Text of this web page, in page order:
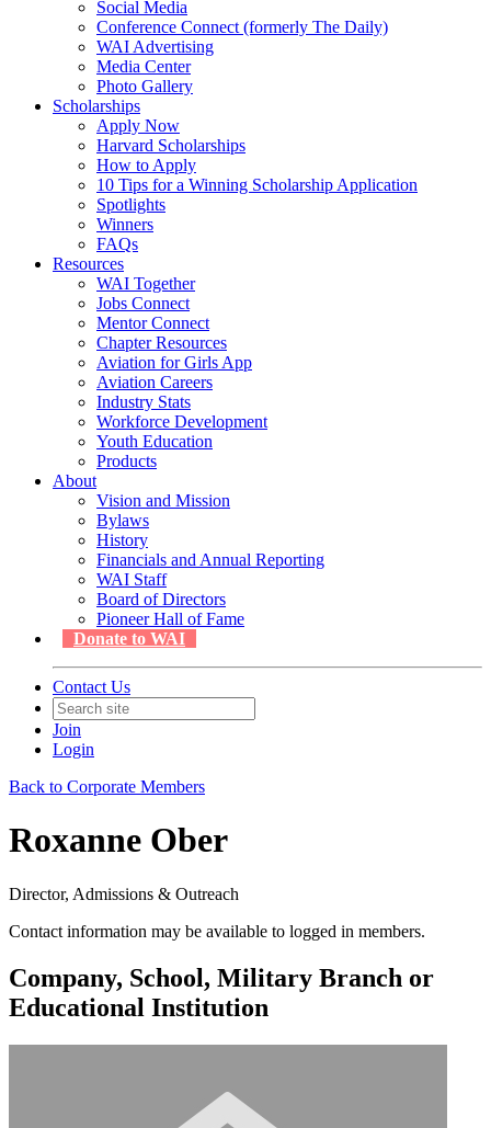
Social Media
Conference Connect (formerly The Daily)
WAI Advertising
Media Center
Photo Gallery
Scholarships
Apply Now
Harvard Scholarships
How to Apply
10 Tips for a Winning Scholarship Application
Spotlights
Winners
FAQs
Resources
WAI Together
Jobs Connect
Mentor Connect
Chapter Resources
Aviation for Girls App
Aviation Careers
Industry Stats
Workforce Development
Youth Education
Products
About
Vision and Mission
Bylaws
History
Financials and Annual Reporting
WAI Staff
Board of Directors
Pioneer Hall of Fame
Donate to WAI
Contact Us
Join
Login
Back to Corporate Members
Roxanne Ober
Director, Admissions & Outreach
Contact information may be available to logged in members.
Company, School, Military Branch or
Educational Institution